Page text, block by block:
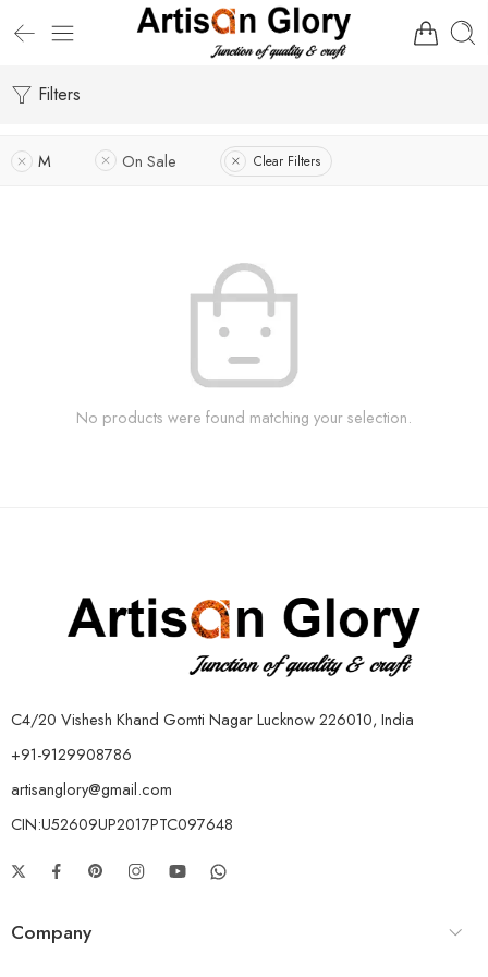
Filters
M On Sale Clear Filters
No products were found matching your selection.
C4/20 Vishesh Khand Gomti Nagar Lucknow 226010, India
+91-9129908786
artisanglory@gmail.com
CIN:U52609UP2017PTC097648
Company